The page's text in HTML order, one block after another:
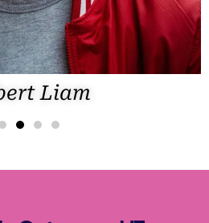
Liam